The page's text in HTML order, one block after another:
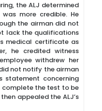
the ALJ determined
more credible. He
the airman did not
lack the qualifications
medical certificate as
he credited witness
withdrew her
not notify the airman
statement concerning
the test to be
appealed the ALJ’s